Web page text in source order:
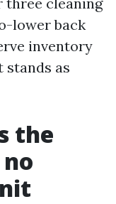
lower back
inventory
stands as
the